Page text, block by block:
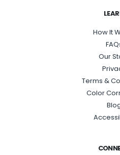
How It
Our
Terms &
Color